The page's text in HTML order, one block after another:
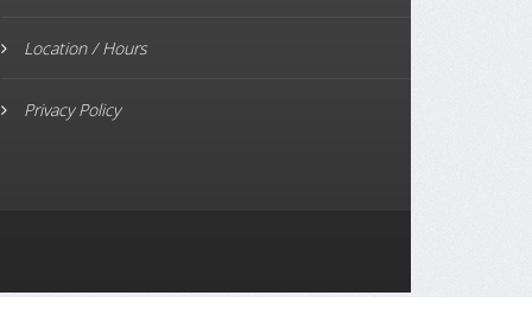
Location / Hours
Privacy Policy